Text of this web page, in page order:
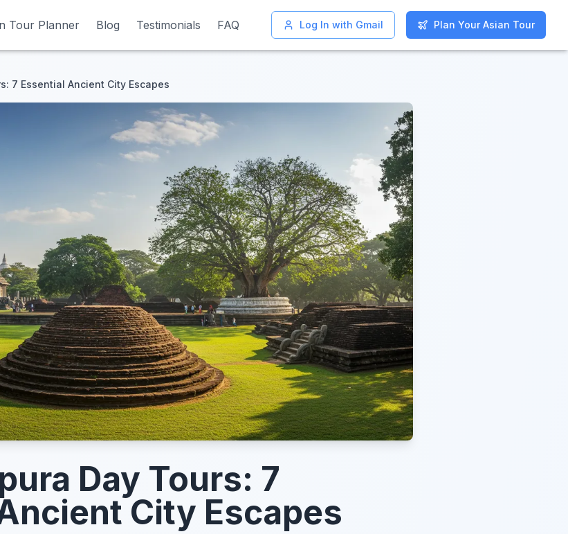
Tour Planner Blog Testimonials FAQ Log In with Gmail Plan Your Asian Tour
Tour Planner Blog Testimonials FAQ Log In with Gmail Plan Your Asian Tour
7 Essential Ancient City Escapes
Day Tours: 7
City Escapes